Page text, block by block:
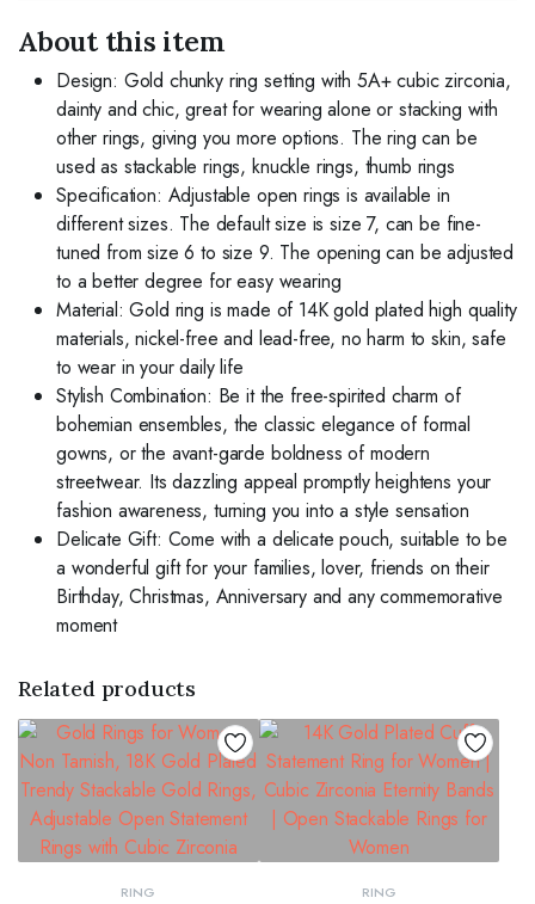
Finger
Rings
Dainty
Cubic
Zirconia
Jewelry
Gifts
quantity
About this item
Design: Gold chunky ring setting with 5A+ cubic zirconia,
dainty and chic, great for wearing alone or stacking with
other rings, giving you more options. The ring can be
used as stackable rings, knuckle rings, thumb rings
Specification: Adjustable open rings is available in
different sizes. The default size is size 7, can be fine-
tuned from size 6 to size 9. The opening can be adjusted
to a better degree for easy wearing
Material: Gold ring is made of 14K gold plated high quality
materials, nickel-free and lead-free, no harm to skin, safe
to wear in your daily life
Stylish Combination: Be it the free-spirited charm of
bohemian ensembles, the classic elegance of formal
gowns, or the avant-garde boldness of modern
streetwear. Its dazzling appeal promptly heightens your
fashion awareness, turning you into a style sensation
Delicate Gift: Come with a delicate pouch, suitable to be
a wonderful gift for your families, lover, friends on their
Birthday, Christmas, Anniversary and any commemorative
moment
Related products
RING RING